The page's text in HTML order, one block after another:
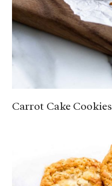
Carrot Cake Cookies